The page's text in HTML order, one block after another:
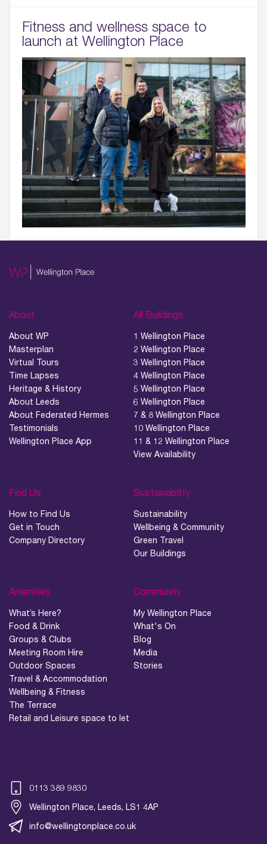
Fitness and wellness space to
launch at Wellington Place
About
About WP
Masterplan
Virtual Tours
Time Lapses
Heritage & History
About Leeds
About Federated Hermes
Testimonials
Wellington Place App
All Buildings
1 Wellington Place
2 Wellington Place
3 Wellington Place
4 Wellington Place
5 Wellington Place
6 Wellington Place
7 & 8 Wellington Place
10 Wellington Place
11 & 12 Wellington Place
View Availability
Find Us
How to Find Us
Get in Touch
Company Directory
Sustainability
Sustainability
Wellbeing & Community
Green Travel
Our Buildings
Amenities
What’s Here?
Food & Drink
Groups & Clubs
Meeting Room Hire
Outdoor Spaces
Travel & Accommodation
Wellbeing & Fitness
The Terrace
Retail and Leisure space to let
Community
My Wellington Place
What's On
Blog
Media
Stories
0113 389 9830
Wellington Place, Leeds, LS1 4AP
info@wellingtonplace.co.uk